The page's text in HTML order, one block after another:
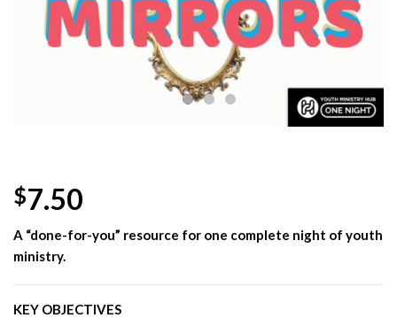
$7.50
A “done-for-you” resource for one complete night of youth
ministry.
KEY OBJECTIVES